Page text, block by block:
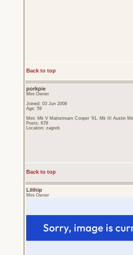
Back to top
porkpie
Mini Owner
Joined: 03 Jun 2008
Age: 59
Mini: Mk V Mainstream Cooper '91, Mk III Austin
Posts: 678
Location: zagreb
Back to top
Lilihip
Mini Owner